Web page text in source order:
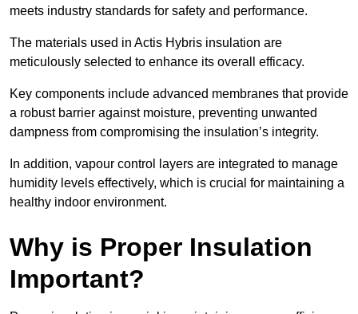
meets industry standards for safety and performance.
The materials used in Actis Hybris insulation are
meticulously selected to enhance its overall efficacy.
Key components include advanced membranes that provide
a robust barrier against moisture, preventing unwanted
dampness from compromising the insulation’s integrity.
In addition, vapour control layers are integrated to manage
humidity levels effectively, which is crucial for maintaining a
healthy indoor environment.
Why is Proper Insulation
Important?